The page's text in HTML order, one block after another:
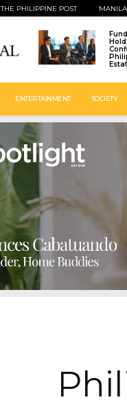
THE PHILIPPINE POST
ENTERTAINMENT SOCIETY